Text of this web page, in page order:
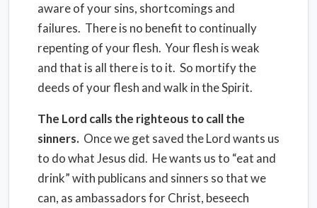
aware of your sins, shortcomings and
failures. There is no benefit to continually
repenting of your flesh. Your flesh is weak
and that is all there is to it. So mortify the
deeds of your flesh and walk in the Spirit.
The Lord calls the righteous to call the
sinners. Once we get saved the Lord wants us
to do what Jesus did. He wants us to “eat and
drink” with publicans and sinners so that we
can, as ambassadors for Christ, beseech